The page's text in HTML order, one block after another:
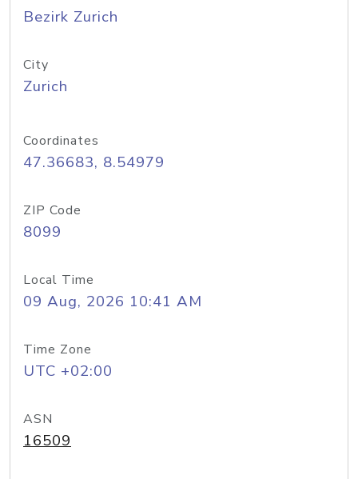
Bezirk Zurich
City
Zurich
Coordinates
47.36683, 8.54979
ZIP Code
8099
Local Time
09 Aug, 2026 10:41 AM
Time Zone
UTC +02:00
ASN
16509